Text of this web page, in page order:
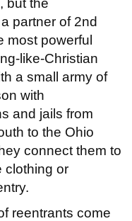
but the
partner of 2nd
most powerful
like-Christian
a small army of
with
and jails from
to the Ohio
connect them to
clothing or
reentrants come